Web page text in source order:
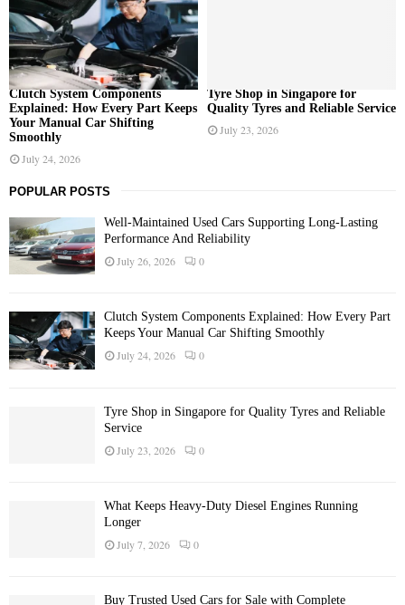
Clutch System Components
Explained: How Every Part Keeps
Your Manual Car Shifting
Smoothly
July 24, 2026
Tyre Shop in Singapore for
Quality Tyres and Reliable Service
July 23, 2026
POPULAR POSTS
Well-Maintained Used Cars Supporting Long-Lasting
Performance And Reliability
July 26, 2026 0
Clutch System Components Explained: How Every Part
Keeps Your Manual Car Shifting Smoothly
July 24, 2026 0
Tyre Shop in Singapore for Quality Tyres and Reliable
Service
July 23, 2026 0
What Keeps Heavy-Duty Diesel Engines Running
Longer
July 7, 2026 0
Buy Trusted Used Cars for Sale with Complete